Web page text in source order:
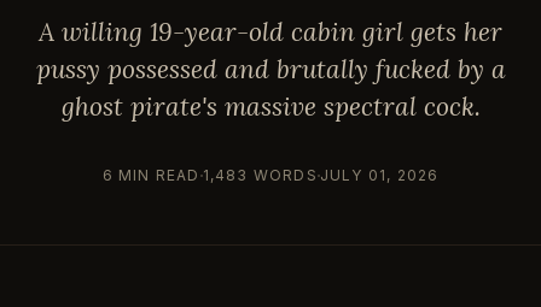
A willing 19-year-old cabin girl gets her
pussy possessed and brutally fucked by a
ghost pirate's massive spectral cock.
6 MIN READ 1,483 WORDS JULY 01, 2026